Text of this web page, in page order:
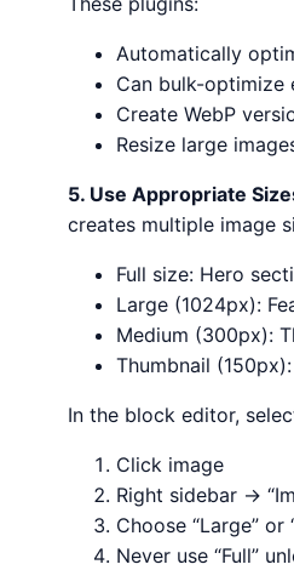
Automatically
Can bulk-optimize
Create WebP
Resize large
5. Use Appropriate
creates multiple image
Full size: Hero
Large (1024px):
Medium (300px):
Thumbnail
In the block editor,
Click image
Right sidebar →
Choose “Large” or
Never use “Full”